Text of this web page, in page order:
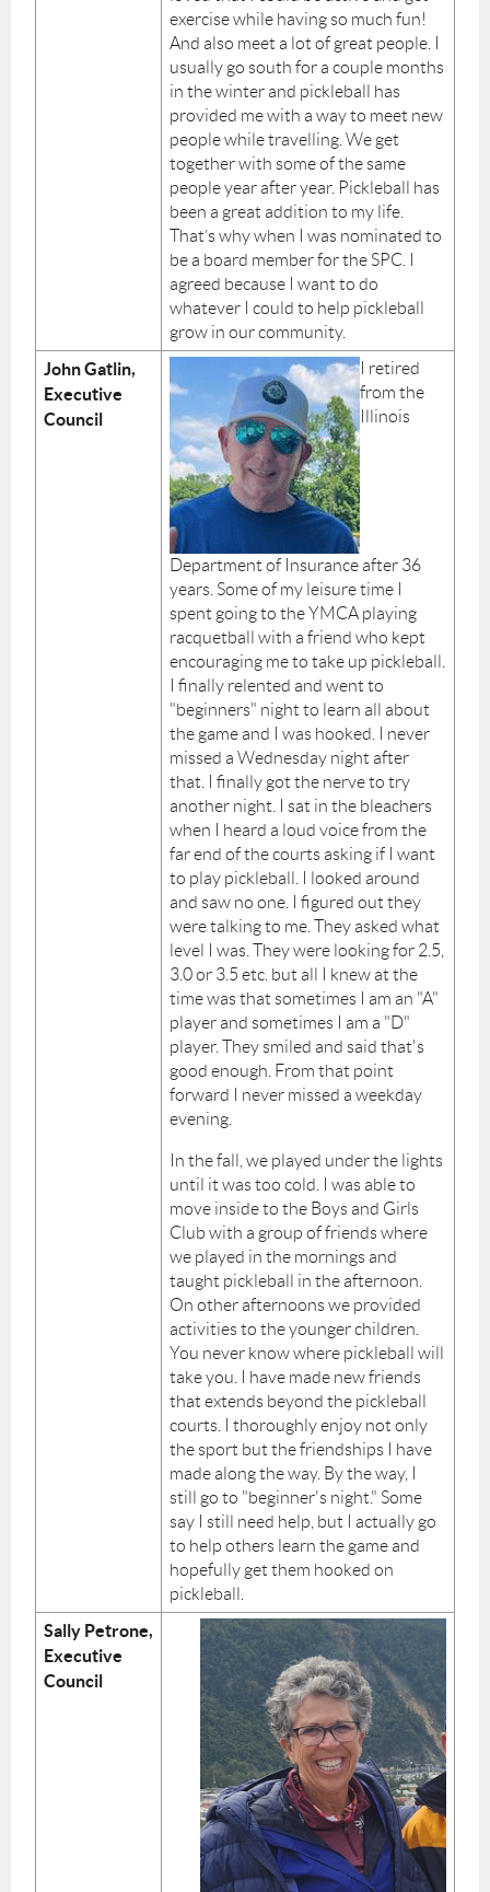
exercise while having so much fun!
And also meet a lot of great people. I
usually go south for a couple months
in the winter and pickleball has
provided me with a way to meet new
people while travelling. We get
together with some of the same
people year after year. Pickleball has
been a great addition to my life.
That’s why when I was nominated to
be a board member for the SPC. I
agreed because I want to do
whatever I could to help pickleball
grow in our community.
John Gatlin,
Executive
Council
I retired
from the
Illinois
Department of Insurance after 36
years. Some of my leisure time I
spent going to the YMCA playing
racquetball with a friend who kept
encouraging me to take up pickleball.
I finally relented and went to
"beginners" night to learn all about
the game and I was hooked. I never
missed a Wednesday night after
that. I finally got the nerve to try
another night. I sat in the bleachers
when I heard a loud voice from the
far end of the courts asking if I want
to play pickleball. I looked around
and saw no one. I figured out they
were talking to me. They asked what
level I was. They were looking for 2.5,
3.0 or 3.5 etc. but all I knew at the
time was that sometimes I am an "A"
player and sometimes I am a "D"
player. They smiled and said that's
good enough. From that point
forward I never missed a weekday
evening.
In the fall, we played under the lights
until it was too cold. I was able to
move inside to the Boys and Girls
Club with a group of friends where
we played in the mornings and
taught pickleball in the afternoon.
On other afternoons we provided
activities to the younger children.
You never know where pickleball will
take you. I have made new friends
that extends beyond the pickleball
courts. I thoroughly enjoy not only
the sport but the friendships I have
made along the way. By the way, I
still go to "beginner's night." Some
say I still need help, but I actually go
to help others learn the game and
hopefully get them hooked on
pickleball.
Sally Petrone,
Executive
Council